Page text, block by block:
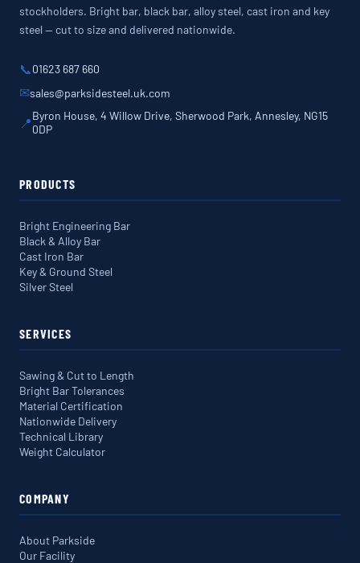
stockholders. Bright bar, black bar, alloy steel, cast iron and key
steel — cut to size and delivered nationwide.
📞01623 687 660
✉sales@parksidesteel.uk.com
📍Byron House, 4 Willow Drive, Sherwood Park, Annesley, NG15
0DP
PRODUCTS
Bright Engineering Bar
Black & Alloy Bar
Cast Iron Bar
Key & Ground Steel
Silver Steel
SERVICES
Sawing & Cut to Length
Bright Bar Tolerances
Material Certification
Nationwide Delivery
Technical Library
Weight Calculator
COMPANY
About Parkside
Our Facility